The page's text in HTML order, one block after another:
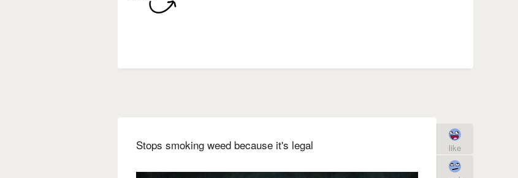
Stops smoking weed because it's legal like